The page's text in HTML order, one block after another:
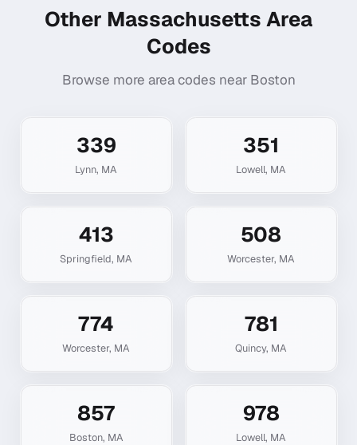
Other Massachusetts Area
Codes
Browse more area codes near Boston
339
Lynn, MA
351
Lowell, MA
413
Springfield, MA
508
Worcester, MA
774
Worcester, MA
781
Quincy, MA
857
Boston, MA
978
Lowell, MA